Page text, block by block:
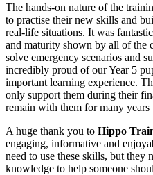
The hands-on nature of the
to practise their new skills and
real-life situations. It was
and maturity shown by all of the
solve emergency scenarios and
incredibly proud of our Year 5
important learning experience.
only support them during their
remain with them for many years
A huge thank you to Hippo
engaging, informative and
need to use these skills, but they
knowledge to help someone